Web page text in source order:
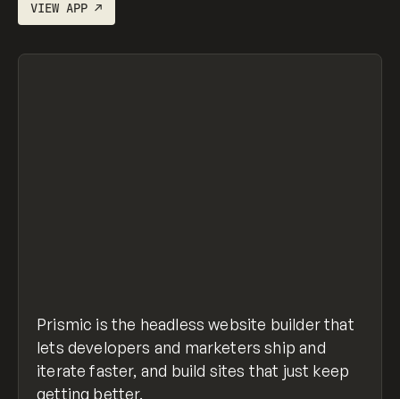
VIEWAPP ↗
Prismic is the headless website builder that
lets developers and marketers ship and
iterate faster, and build sites that just keep
getting better.